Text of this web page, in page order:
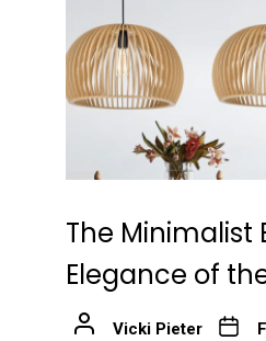
The Minimalist
Elegance of
Vicki Pieter